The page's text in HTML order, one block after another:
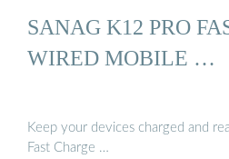
SANAG K12 PRO
WIRED MOBILE …
Keep your devices charged and
Fast Charge …